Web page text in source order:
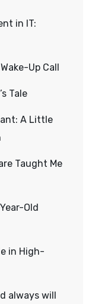
in IT:
Up Call
Tale
A Little
Taught Me
Old
in High-
always will